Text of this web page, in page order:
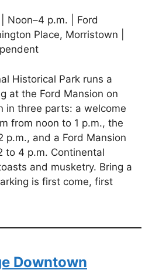
Noon–4 p.m. | Ford
Place, Morristown |
Historical Park runs a
at the Ford Mansion on
in three parts: a welcome
from noon to 1 p.m., the
p.m., and a Ford Mansion
to 4 p.m. Continental
and musketry. Bring a
is first come, first
Downtown